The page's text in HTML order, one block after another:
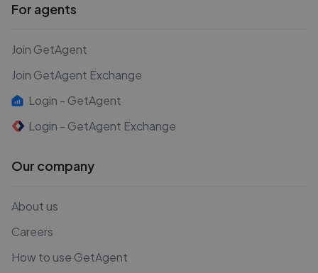
For agents
Join GetAgent
Join GetAgent Exchange
Login - GetAgent
Login - GetAgent Exchange
Our company
About us
Careers
How to use GetAgent